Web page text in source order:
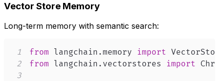
Vector Store Memory
Long-term memory with semantic search:
1 from langchain .memory import
2
from langchain . vectorstores import
3